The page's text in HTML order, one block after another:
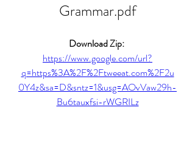
Grammar.pdf
https://www.google.com/url?
q=https%3A%2F%2Ftweeat.com%2F2u
0Y4z&sa=D&sntz=1&usg=AOvVaw29h-
Bu6tauxfsi-rWGRILz